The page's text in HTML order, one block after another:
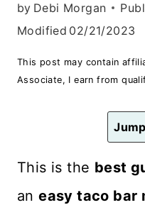
by Debi Morgan
Modified 02/21/2023
This post may contain
Associate, I earn from
This is the best
aneasy taco bar